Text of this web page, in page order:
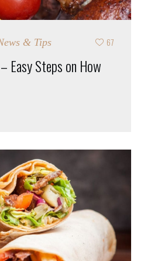
& Tips 67
Easy Steps on How